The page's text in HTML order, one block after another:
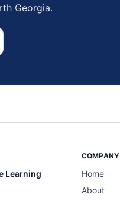
Georgia.
Learning
COMPANY
Home
About